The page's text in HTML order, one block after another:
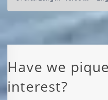
Have we
interest?